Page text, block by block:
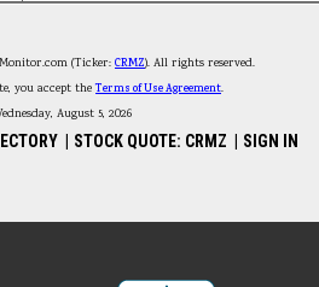
(Ticker: CRMZ). All rights reserved.
you accept theTerms of Use Agreement.
August 5, 2026
STOCK QUOTE: CRMZ SIGN IN
Menu